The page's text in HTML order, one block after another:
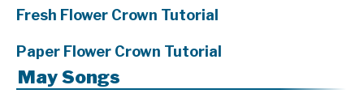
Fresh Flower Crown Tutorial
Paper Flower Crown Tutorial
May Songs